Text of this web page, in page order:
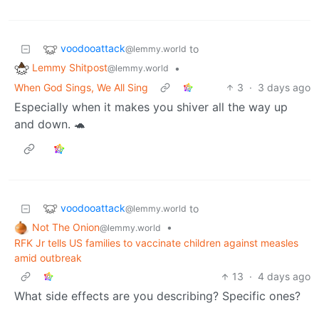
voodooattack@lemmy.world to
Lemmy Shitpost@lemmy.world
•
When God Sings, We All Sing
3 · 3 days ago
Especially when it makes you shiver all the way up
and down. 🐢
voodooattack@lemmy.world to
Not The Onion@lemmy.world
•
RFK Jr tells US families to vaccinate children against measles
amid outbreak
13 · 4 days ago
What side effects are you describing? Specific ones?